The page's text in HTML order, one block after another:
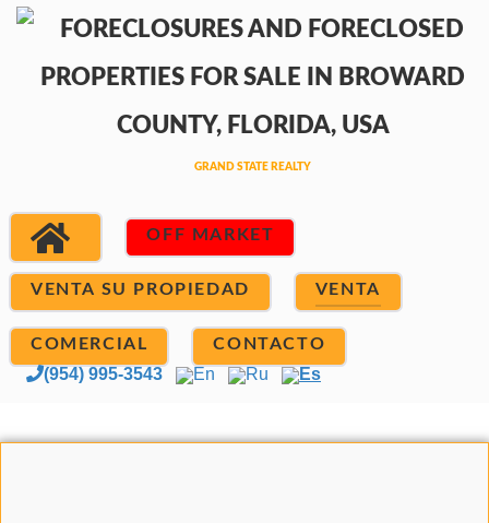
OFF MARKET
VENTA SU PROPIEDAD VENTA
COMERCIAL CONTACTO
(954) 995-3543 En Ru Es